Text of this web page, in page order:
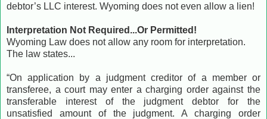
debtor’s LLC interest. Wyoming does not even allow a lien!
Interpretation Not Required...Or Permitted!
Wyoming Law does not allow any room for interpretation.
The law states...
“On application by a judgment creditor of a member or
transferee, a court may enter a charging order against the
transferable interest of the judgment debtor for the
unsatisfied amount of the judgment. A charging order